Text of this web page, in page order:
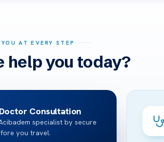
AT EVERY STEP
help you today?
Consultation
specialist by secure
you travel.